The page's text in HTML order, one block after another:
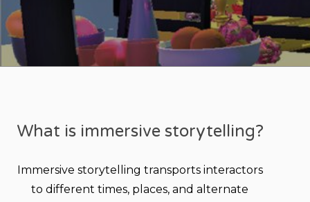
What is immersive storytelling?
Immersive storytelling transports interactors
to different times, places, and alternate